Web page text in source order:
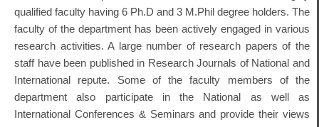
qualified faculty having 6 Ph.D and 3 M.Phil degree holders. The
faculty of the department has been actively engaged in various
research activities. A large number of research papers of the
staff have been published in Research Journals of National and
International repute. Some of the faculty members of the
department also participate in the National as well as
International Conferences & Seminars and provide their views